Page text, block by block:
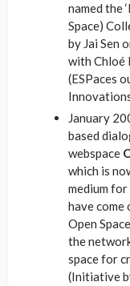
named the
Space)
by Jai Sen
with Chloé
(ESPaces
January
based
webspace
which is
medium
have come
Open
the
space for
(Initiative